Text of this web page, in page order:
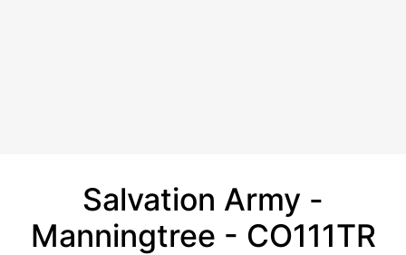
Salvation Army -
Manningtree - CO111TR